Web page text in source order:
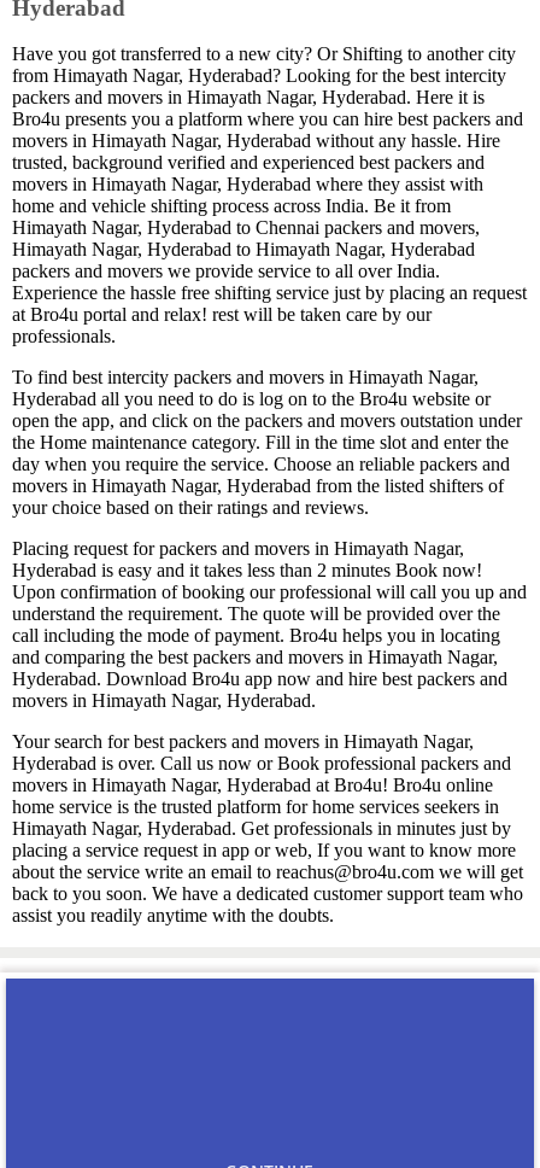
Hyderabad
Have you got transferred to a new city? Or Shifting to another city
from Himayath Nagar, Hyderabad? Looking for the best intercity
packers and movers in Himayath Nagar, Hyderabad. Here it is
Bro4u presents you a platform where you can hire best packers and
movers in Himayath Nagar, Hyderabad without any hassle. Hire
trusted, background verified and experienced best packers and
movers in Himayath Nagar, Hyderabad where they assist with
home and vehicle shifting process across India. Be it from
Himayath Nagar, Hyderabad to Chennai packers and movers,
Himayath Nagar, Hyderabad to Himayath Nagar, Hyderabad
packers and movers we provide service to all over India.
Experience the hassle free shifting service just by placing an request
at Bro4u portal and relax! rest will be taken care by our
professionals.
To find best intercity packers and movers in Himayath Nagar,
Hyderabad all you need to do is log on to the Bro4u website or
open the app, and click on the packers and movers outstation under
the Home maintenance category. Fill in the time slot and enter the
day when you require the service. Choose an reliable packers and
movers in Himayath Nagar, Hyderabad from the listed shifters of
your choice based on their ratings and reviews.
Placing request for packers and movers in Himayath Nagar,
Hyderabad is easy and it takes less than 2 minutes Book now!
Upon confirmation of booking our professional will call you up and
understand the requirement. The quote will be provided over the
call including the mode of payment. Bro4u helps you in locating
and comparing the best packers and movers in Himayath Nagar,
Hyderabad. Download Bro4u app now and hire best packers and
movers in Himayath Nagar, Hyderabad.
Your search for best packers and movers in Himayath Nagar,
Hyderabad is over. Call us now or Book professional packers and
movers in Himayath Nagar, Hyderabad at Bro4u! Bro4u online
home service is the trusted platform for home services seekers in
Himayath Nagar, Hyderabad. Get professionals in minutes just by
placing a service request in app or web, If you want to know more
about the service write an email to reachus@bro4u.com we will get
back to you soon. We have a dedicated customer support team who
assist you readily anytime with the doubts.
You may also like